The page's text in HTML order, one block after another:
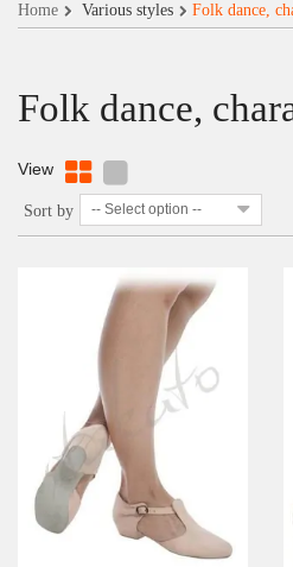
Home Various styles Folk dance,
Folk dance,
View
Sort by -- Select option --